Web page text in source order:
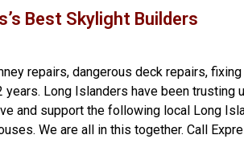
Best Skylight Builders
repairs, dangerous deck repairs,
years. Long Islanders have been trusting
and support the following local Long
. We are all in this together. Call